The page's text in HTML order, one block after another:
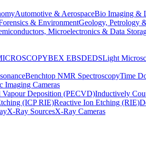
Automotive & AerospaceBio Imaging &
& EnvironmentGeology, Petrology
Microelectronics & Data
BEX EBSDEDSLight
Benchtop NMR SpectroscopyTime
Imaging Cameras
Vapour Deposition (PECVD)Inductively
(ICP RIE)Reactive Ion Etching (RIE)
X-Ray SourcesX-Ray Cameras